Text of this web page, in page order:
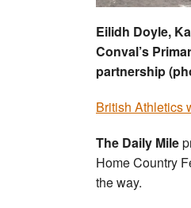
Eilidh Doyle,
Conval’s
partnership
British Athletics
The Daily Mile
Home Country
the way.